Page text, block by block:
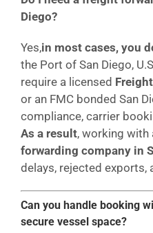
Diego?
Yes,in most cases, you
the Port of San Diego,
require a licensed
or an FMC bonded San
compliance, carrier
As a result, working with
forwarding company in
delays, rejected exports,
Can you handle booking
secure vessel space?